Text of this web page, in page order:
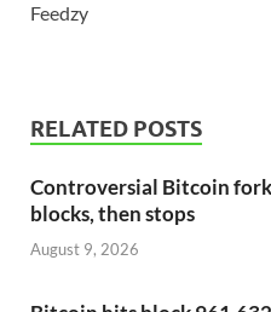
Feedzy
RELATED POSTS
Controversial Bitcoin
blocks, then stops
August 9, 2026